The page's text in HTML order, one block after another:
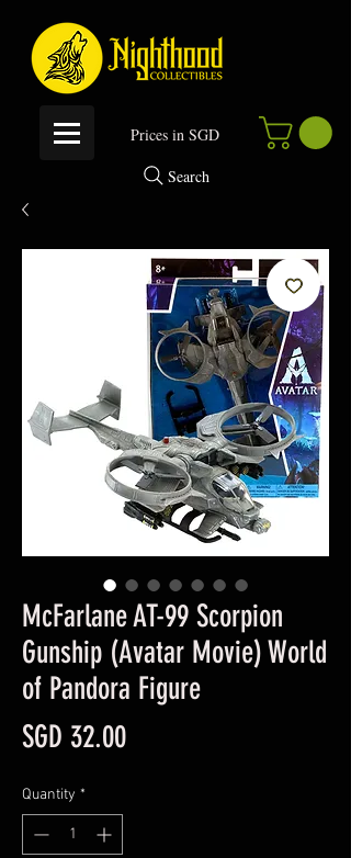
Prices in SGD
Search
McFarlane AT-99 Scorpion
Gunship (Avatar Movie) World
of Pandora Figure
SGD 32.00Price
Quantity *